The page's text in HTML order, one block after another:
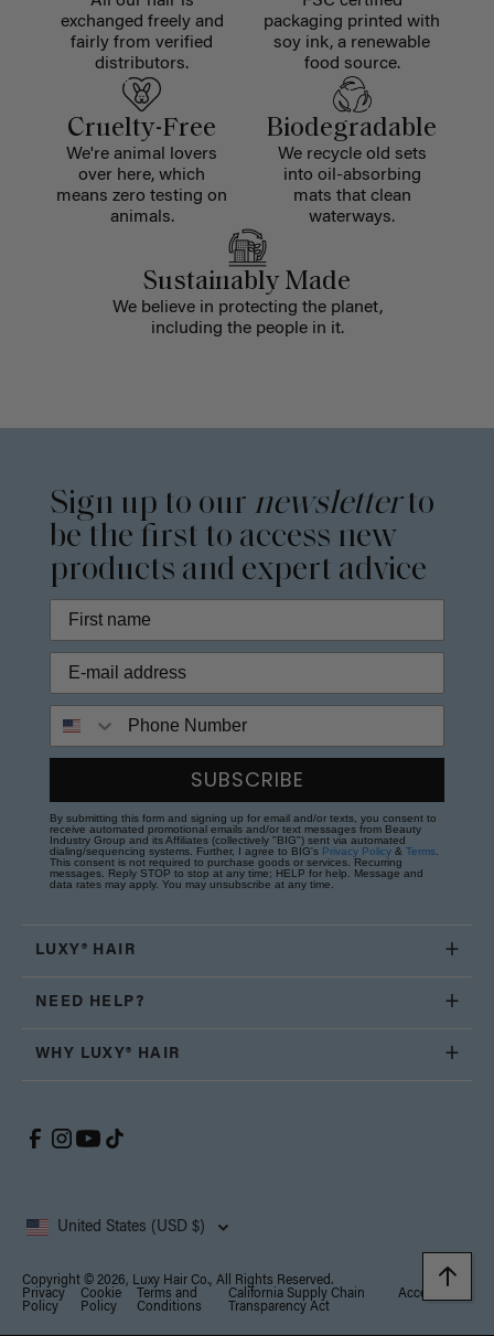
exchanged freely and
fairly from verified
distributors.
packaging printed with
soy ink, a renewable
food source.
Cruelty-Free
We're animal lovers
over here, which
means zero testing on
animals.
Biodegradable
We recycle old sets
into oil-absorbing
mats that clean
waterways.
Sustainably Made
We believe in protecting the planet,
including the people in it.
Sign up to our newsletterto
be the first to access new
products and expert advice
SUBSCRIBE
By submitting this form and signing up for email and/or texts, you consent to
receive automated promotional emails and/or text messages from Beauty
Industry Group and its Affiliates (collectively "BIG") sent via automated
dialing/sequencing systems. Further, I agree to BIG's Privacy Policy & Terms.
This consent is not required to purchase goods or services. Recurring
messages. Reply STOP to stop at any time; HELP for help. Message and
data rates may apply. You may unsubscribe at any time.
LUXY® HAIR
NEED HELP?
WHY LUXY® HAIR
United States (USD $)
Copyright © 2026, Luxy Hair Co., All Rights Reserved.
Privacy
Policy
Cookie
Policy
Terms and
Conditions
California Supply Chain
Transparency Act
Accessibility